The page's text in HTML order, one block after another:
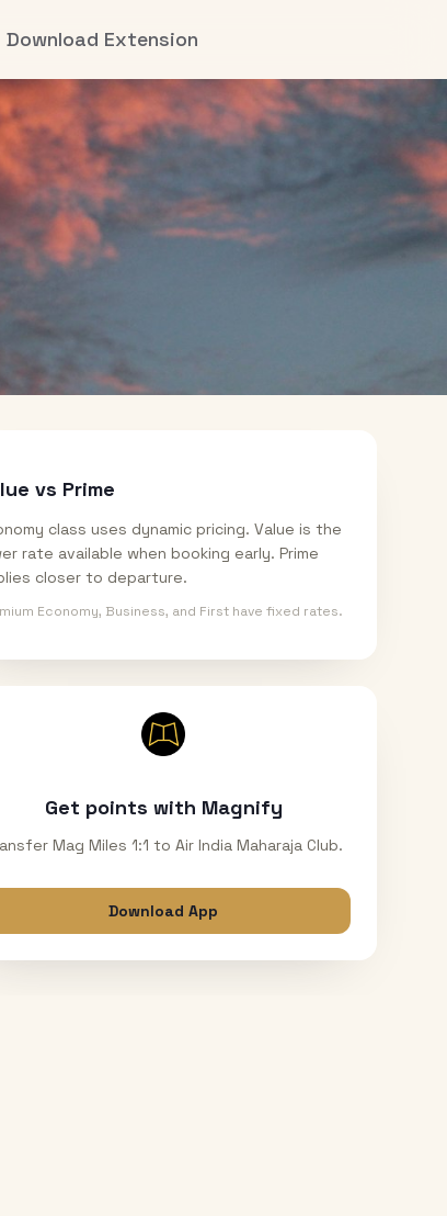
Download Extension
vs Prime
class uses dynamic pricing. Value is the
rate available when booking early. Prime
closer to departure.
Economy, Business, and First have fixed rates.
Get points with Magnify
Mag Miles 1:1 to Air India Maharaja Club.
Download App